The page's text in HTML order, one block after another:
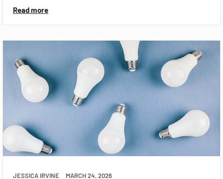
Read more
JESSICA IRVINE MARCH 24, 2026